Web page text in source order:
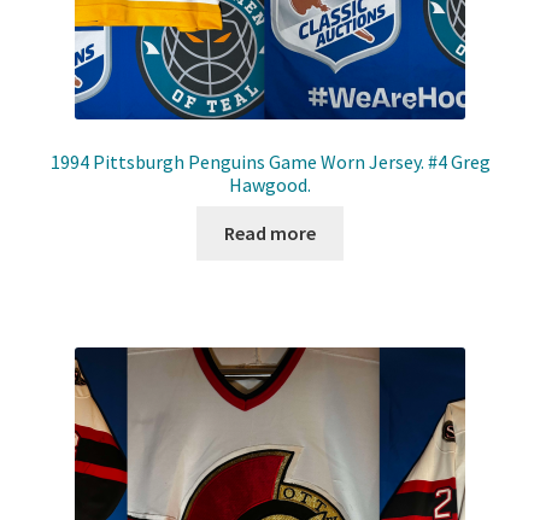
1994 Pittsburgh Penguins Game Worn Jersey. #4 Greg
Hawgood.
Read more